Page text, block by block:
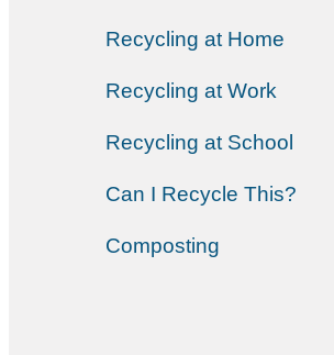
Recycling at Home
Recycling at Work
Recycling at School
Can I Recycle This?
Composting